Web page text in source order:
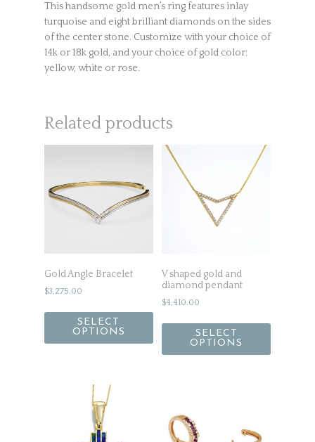
This handsome gold men’s ring features inlay
turquoise and eight brilliant diamonds on the sides
of the center stone. Customize with your choice of
14k or 18k gold, and your choice of gold color:
yellow, white or rose.
Related products
Gold Angle Bracelet
$3,275.00
SELECT
OPTIONS
V shaped gold and
diamond pendant
$4,410.00
SELECT
OPTIONS